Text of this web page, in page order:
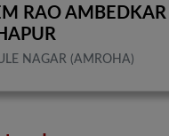
RAO AMBEDKAR
NAGAR (AMROHA)